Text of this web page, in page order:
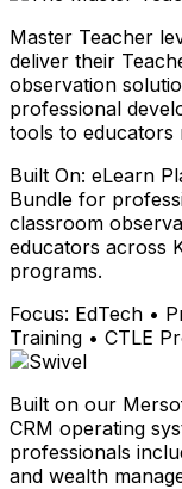
Master Teacher
deliver their
observation
professional
tools to educators
Built On: eLearn
Bundle for
classroom
educators across
programs.
Focus: EdTech •
Training • CTLE
Built on our
CRM operating
professionals
and wealth